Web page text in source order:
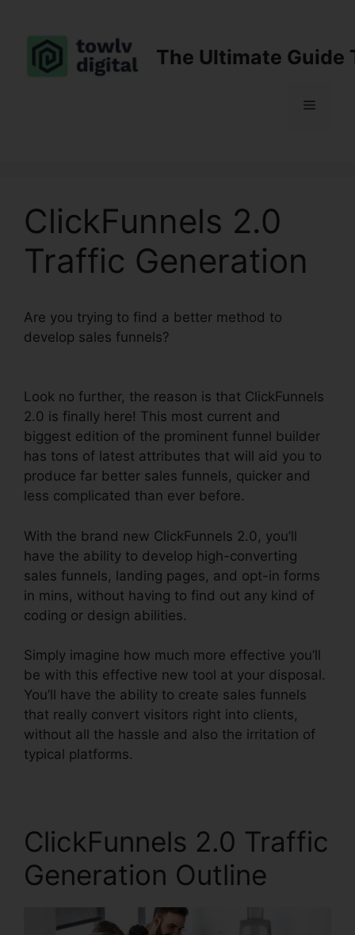
content
The Ultimate Guide
Menu
ClickFunnels 2.0
Traffic Generation
Are you trying to find a better method to
develop sales funnels?
Look no further, the reason is that ClickFunnels
2.0 is finally here! This most current and
biggest edition of the prominent funnel builder
has tons of latest attributes that will aid you to
produce far better sales funnels, quicker and
less complicated than ever before.
With the brand new ClickFunnels 2.0, you’ll
have the ability to develop high-converting
sales funnels, landing pages, and opt-in forms
in mins, without having to find out any kind of
coding or design abilities.
Simply imagine how much more effective you’ll
be with this effective new tool at your disposal.
You’ll have the ability to create sales funnels
that really convert visitors right into clients,
without all the hassle and also the irritation of
typical platforms.
ClickFunnels 2.0 Traffic
Generation Outline